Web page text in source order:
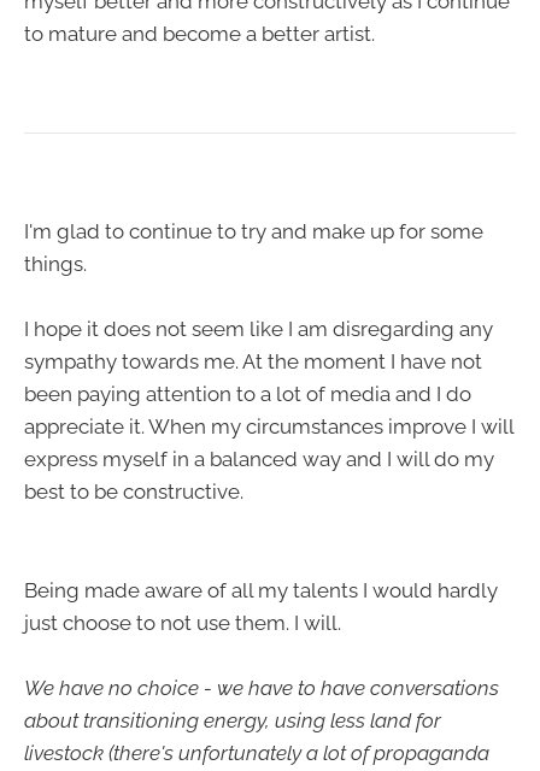
to mature and become a better artist.
I'm glad to continue to try and make up for some
things.
I hope it does not seem like I am disregarding any
sympathy towards me. At the moment I have not
been paying attention to a lot of media and I do
appreciate it. When my circumstances improve I will
express myself in a balanced way and I will do my
best to be constructive.
Being made aware of all my talents I would hardly
just choose to not use them. I will.
We have no choice - we have to have conversations
about transitioning energy, using less land for
livestock (there's unfortunately a lot of propaganda